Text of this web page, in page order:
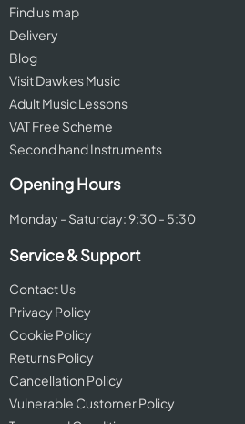
Find us map
Delivery
Blog
Visit Dawkes Music
Adult Music Lessons
VAT Free Scheme
Second hand Instruments
Opening Hours
Monday - Saturday: 9:30 - 5:30
Service & Support
Contact Us
Privacy Policy
Cookie Policy
Returns Policy
Cancellation Policy
Vulnerable Customer Policy